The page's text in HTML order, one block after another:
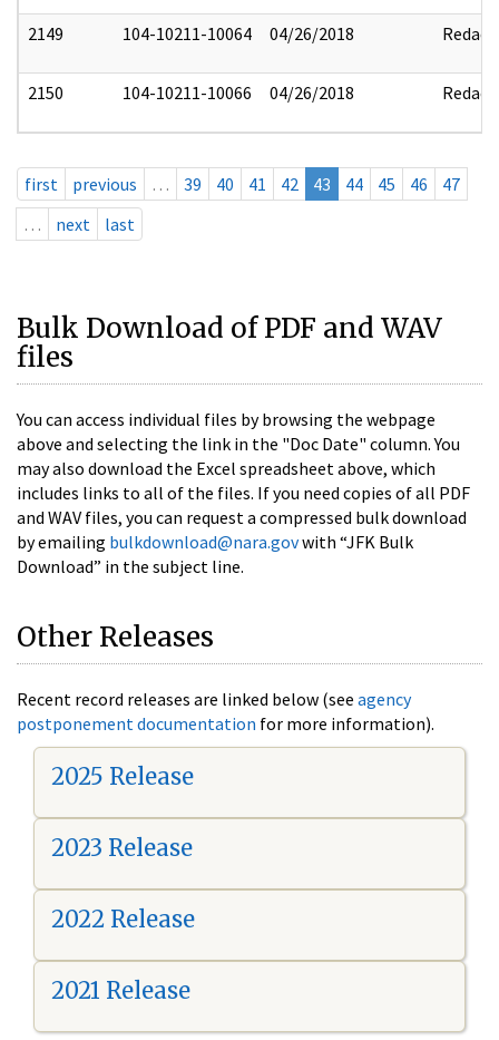
2149 104-10211-10064 04/26/2018 Redact
2150 104-10211-10066 04/26/2018 Redact
first previous … 39 40 41 42 43 44 45 46
47
…
next last
Bulk Download of PDF and WAV
files
You can access individual files by browsing the webpage
above and selecting the link in the "Doc Date" column. You
may also download the Excel spreadsheet above, which
includes links to all of the files. If you need copies of all PDF
and WAV files, you can request a compressed bulk download
by emailing bulkdownload@nara.govwith “JFK Bulk
Download” in the subject line.
Other Releases
Recent record releases are linked below (see agency
postponement documentation for more information).
2025 Release
2023 Release
2022 Release
2021 Release